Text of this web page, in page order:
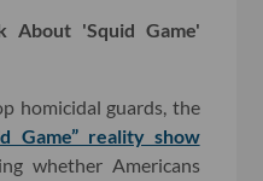
About 'Squid Game'
homicidal guards, the
Game” reality show
whether Americans